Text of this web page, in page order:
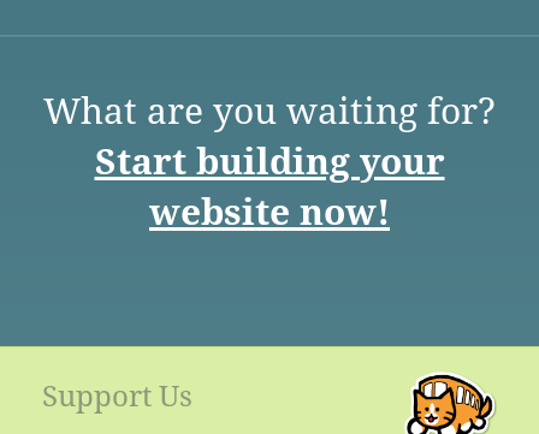
What are you waiting for?
Start building your
website now!
Support Us